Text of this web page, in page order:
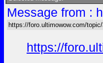
Message from :
https://foro.ultimowow.com/
https://